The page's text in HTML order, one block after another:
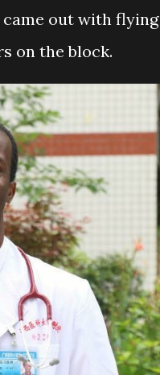
came out with flying
on the block.